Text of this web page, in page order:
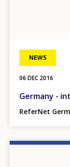
NEWS
06 DEC 2016
Germany -
ReferNet